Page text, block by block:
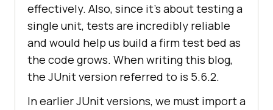
effectively. Also, since it’s about testing a
single unit, tests are incredibly reliable
and would help us build a firm test bed as
the code grows. When writing this blog,
the JUnit version referred to is 5.6.2.
In earlier JUnit versions, we must import a